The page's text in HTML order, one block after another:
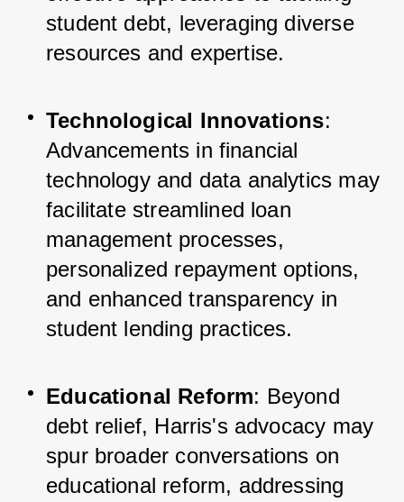
student debt, leveraging diverse
resources and expertise.
Technological Innovations:
Advancements in financial
technology and data analytics may
facilitate streamlined loan
management processes,
personalized repayment options,
and enhanced transparency in
student lending practices.
Educational Reform: Beyond
debt relief, Harris's advocacy may
spur broader conversations on
educational reform, addressing